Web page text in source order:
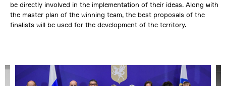
be directly involved in the implementation of their ideas. Along with
the master plan of the winning team, the best proposals of the
finalists will be used for the development of the territory.